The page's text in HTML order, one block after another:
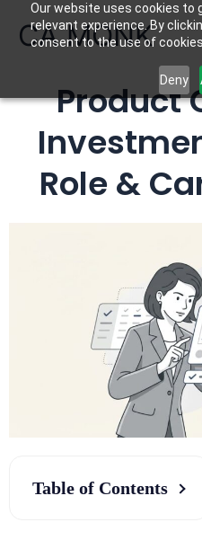
Our website uses cookies to
relevant experience. By
consent to the use of
Deny
CA MONK
Product
Role &
Table of Contents